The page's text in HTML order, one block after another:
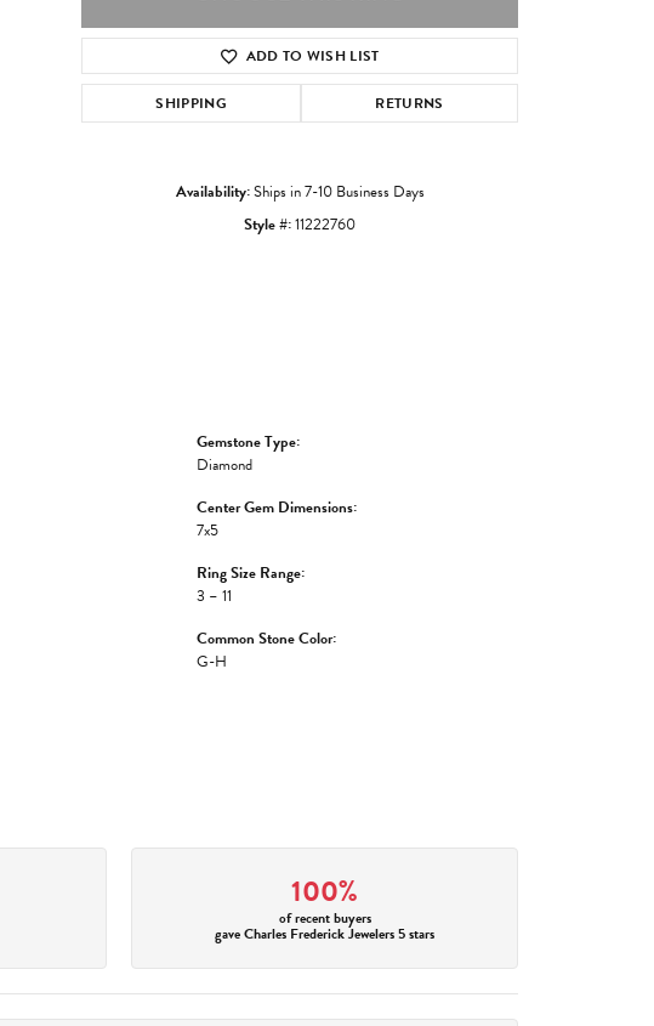
Click to zoom
ADD TO WISH LIST
SHIPPING RETURNS
Availability:Ships in 7-10 Business Days
Style #:11222760
Gemstone Type:
Diamond
Center Gem Dimensions:
7x5
Ring Size Range:
3 – 11
Common Stone Color:
G-H
100%
of recent buyers
gave Charles Frederick Jewelers 5 stars